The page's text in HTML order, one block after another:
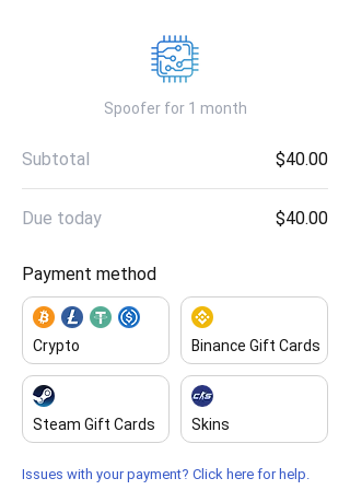
Spoofer for 1 month
Subtotal $40.00
Due today $40.00
Payment method
Crypto Binance Gift Cards
Steam Gift Cards Skins
Issues with your payment? Click here for help.